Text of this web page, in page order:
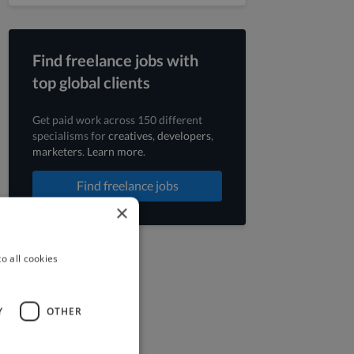
Find freelance jobs with
top global clients
Get paid work across 150 different
specialisms forcreatives, developers,
marketers. Learn more.
Find freelance jobs
×
all cookies
OTHER